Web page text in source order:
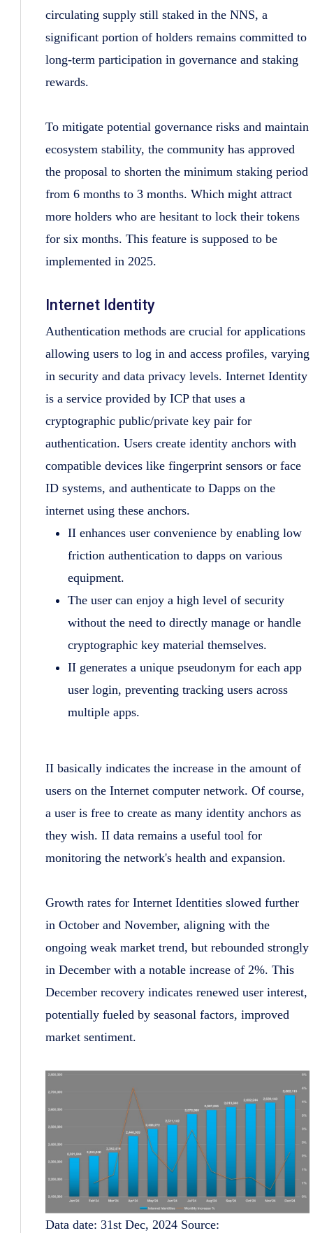
circulating supply still staked in the NNS, a
significant portion of holders remains committed to
long-term participation in governance and staking
rewards.
To mitigate potential governance risks and maintain
ecosystem stability, the community has approved
the proposal to shorten the minimum staking period
from 6 months to 3 months. Which might attract
more holders who are hesitant to lock their tokens
for six months. This feature is supposed to be
implemented in 2025.
Internet Identity
Authentication methods are crucial for applications
allowing users to log in and access profiles, varying
in security and data privacy levels. Internet Identity
is a service provided by ICP that uses a
cryptographic public/private key pair for
authentication. Users create identity anchors with
compatible devices like fingerprint sensors or face
ID systems, and authenticate to Dapps on the
internet using these anchors.
II enhances user convenience by enabling low
friction authentication to dapps on various
equipment.
The user can enjoy a high level of security
without the need to directly manage or handle
cryptographic key material themselves.
II generates a unique pseudonym for each app
user login, preventing tracking users across
multiple apps.
II basically indicates the increase in the amount of
users on the Internet computer network. Of course,
a user is free to create as many identity anchors as
they wish. II data remains a useful tool for
monitoring the network's health and expansion.
Growth rates for Internet Identities slowed further
in October and November, aligning with the
ongoing weak market trend, but rebounded strongly
in December with a notable increase of 2%. This
December recovery indicates renewed user interest,
potentially fueled by seasonal factors, improved
market sentiment.
Data date: 31st Dec, 2024 Source: